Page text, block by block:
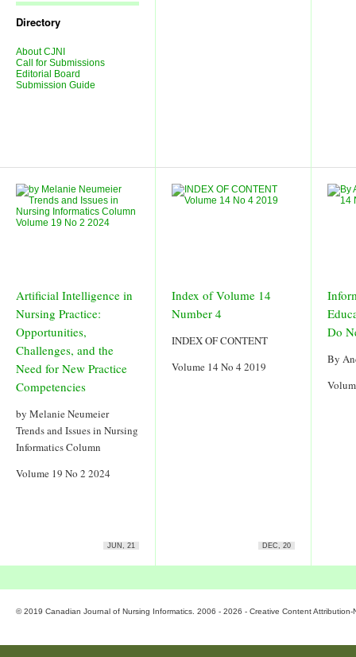
Directory
About CJNI
Call for Submissions
Editorial Board
Submission Guide
Artificial Intelligence in
Nursing Practice:
Opportunities,
Challenges, and the
Need for New Practice
Competencies
by Melanie Neumeier
Trends and Issues in Nursing
Informatics Column
Volume 19 No 2 2024
JUN, 21
Index of Volume 14
Number 4
INDEX OF CONTENT
Volume 14 No 4 2019
DEC, 20
Do
By
© 2019 Canadian Journal of Nursing Informatics. 2006 - 2026 - Creative Content